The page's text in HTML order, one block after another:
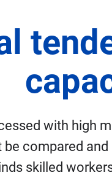
with high
be compared
skilled